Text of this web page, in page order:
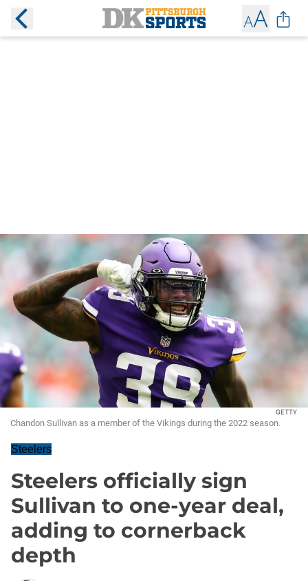
GETTY
Chandon Sullivan as a member of the Vikings during the 2022 season.
Steelers
Steelers officially sign
Sullivan to one-year deal,
adding to cornerback
depth